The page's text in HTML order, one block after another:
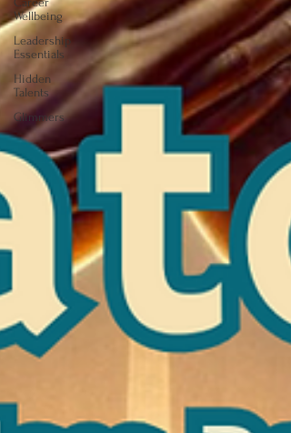
Wellbeing
Leadership
Essentials
Hidden
Talents
Glimmers